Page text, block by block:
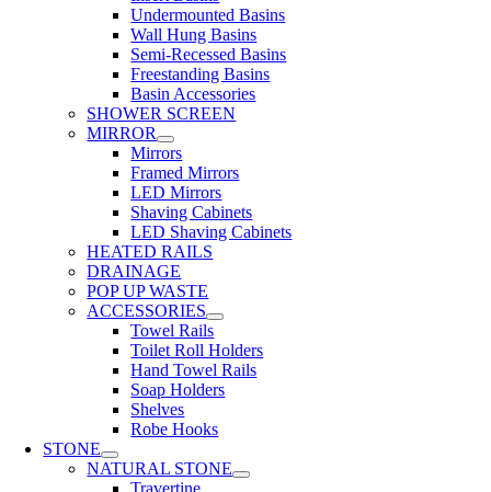
Undermounted Basins
Wall Hung Basins
Semi-Recessed Basins
Freestanding Basins
Basin Accessories
SHOWER SCREEN
MIRROR
Mirrors
Framed Mirrors
LED Mirrors
Shaving Cabinets
LED Shaving Cabinets
HEATED RAILS
DRAINAGE
POP UP WASTE
ACCESSORIES
Towel Rails
Toilet Roll Holders
Hand Towel Rails
Soap Holders
Shelves
Robe Hooks
STONE
NATURAL STONE